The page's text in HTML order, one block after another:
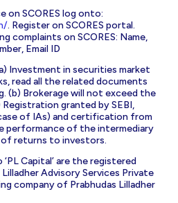
on SCORES log onto:
. Register on SCORES portal.
complaints on SCORES: Name,
Email ID
Investment in securities market
read all the related documents
(b) Brokerage will not exceed the
Registration granted by SEBI,
of IAs) and certification from
performance of the intermediary
of returns to investors.
Capital’ are the registered
Advisory Services Private
company of Prabhudas Lilladher